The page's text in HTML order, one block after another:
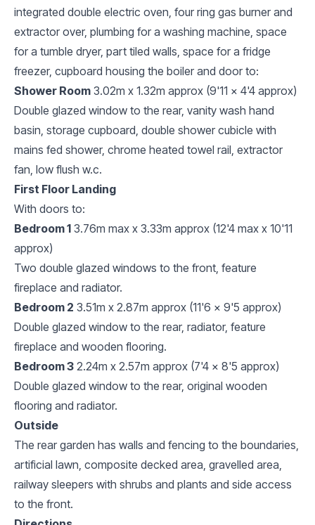
integrated double electric oven, four ring gas burner and
extractor over, plumbing for a washing machine, space
for a tumble dryer, part tiled walls, space for a fridge
freezer, cupboard housing the boiler and door to:
Shower Room 3.02m x 1.32m approx (9'11 x 4'4 approx)
Double glazed window to the rear, vanity wash hand
basin, storage cupboard, double shower cubicle with
mains fed shower, chrome heated towel rail, extractor
fan, low flush w.c.
First Floor Landing
With doors to:
Bedroom 1 3.76m max x 3.33m approx (12'4 max x 10'11
approx)
Two double glazed windows to the front, feature
fireplace and radiator.
Bedroom 2 3.51m x 2.87m approx (11'6 x 9'5 approx)
Double glazed window to the rear, radiator, feature
fireplace and wooden flooring.
Bedroom 3 2.24m x 2.57m approx (7'4 x 8'5 approx)
Double glazed window to the rear, original wooden
flooring and radiator.
Outside
The rear garden has walls and fencing to the boundaries,
artificial lawn, composite decked area, gravelled area,
railway sleepers with shrubs and plants and side access
to the front.